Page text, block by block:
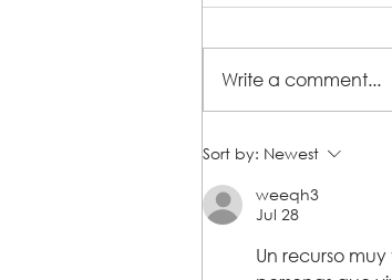
From Challenge to
Journey with Steps
Write a comment...
Sort by: Newest
weeqh3
Jul 28
Un recurso